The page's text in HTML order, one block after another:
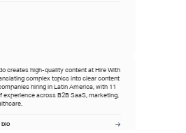
creates high-quality content at Hire With
complex topics into clear content
hiring in Latin America, with 11
experience across B2B SaaS, marketing,
bio